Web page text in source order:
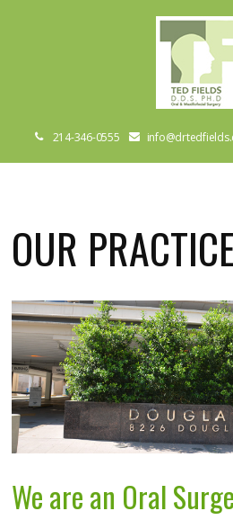
214-346-0555
OUR
We are an Oral